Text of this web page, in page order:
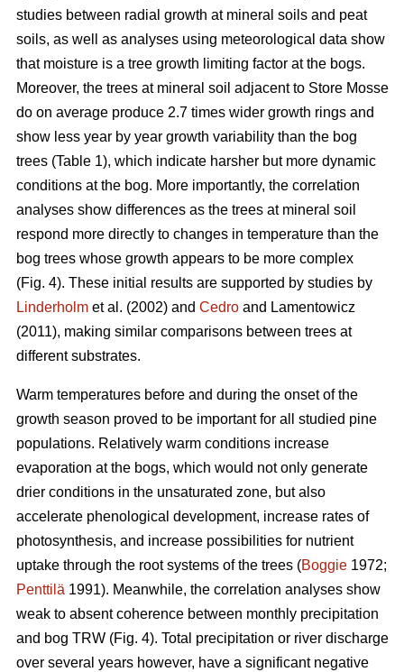
studies between radial growth at mineral soils and peat
soils, as well as analyses using meteorological data show
that moisture is a tree growth limiting factor at the bogs.
Moreover, the trees at mineral soil adjacent to Store Mosse
do on average produce 2.7 times wider growth rings and
show less year by year growth variability than the bog
trees (Table 1), which indicate harsher but more dynamic
conditions at the bog. More importantly, the correlation
analyses show differences as the trees at mineral soil
respond more directly to changes in temperature than the
bog trees whose growth appears to be more complex
(Fig. 4). These initial results are supported by studies by
Linderholm et al. (2002) and Cedro and Lamentowicz
(2011), making similar comparisons between trees at
different substrates.
Warm temperatures before and during the onset of the
growth season proved to be important for all studied pine
populations. Relatively warm conditions increase
evaporation at the bogs, which would not only generate
drier conditions in the unsaturated zone, but also
accelerate phenological development, increase rates of
photosynthesis, and increase possibilities for nutrient
uptake through the root systems of the trees (Boggie 1972;
Penttilä 1991). Meanwhile, the correlation analyses show
weak to absent coherence between monthly precipitation
and bog TRW (Fig. 4). Total precipitation or river discharge
over several years however, have a significant negative